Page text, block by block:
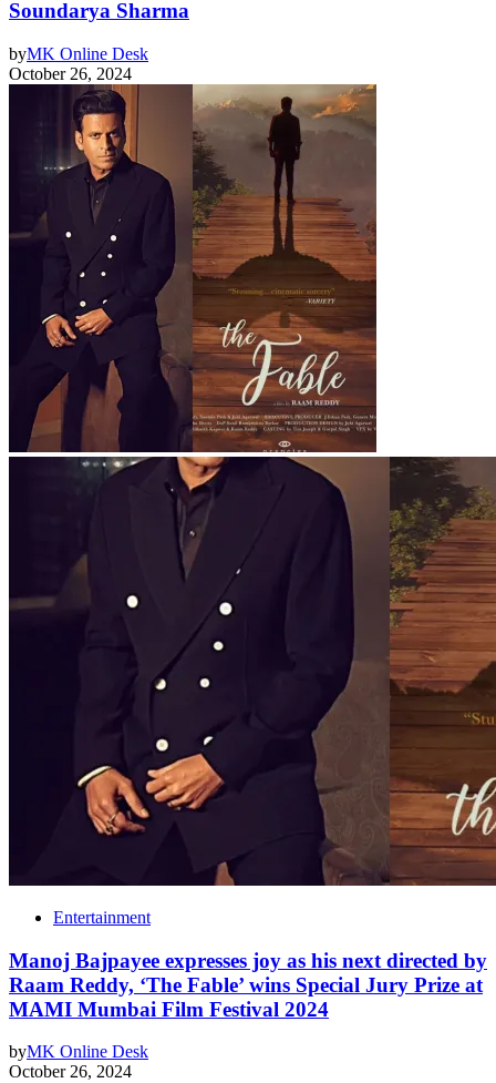
Soundarya Sharma
byMK Online Desk
October 26, 2024
Entertainment
Manoj Bajpayee expresses joy as his next directed by
Raam Reddy, ‘The Fable’ wins Special Jury Prize at
MAMI Mumbai Film Festival 2024
byMK Online Desk
October 26, 2024